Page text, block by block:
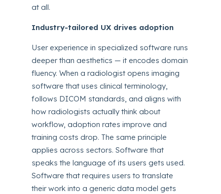
at all.
Industry-tailored UX drives adoption
User experience in specialized software runs
deeper than aesthetics — it encodes domain
fluency. When a radiologist opens imaging
software that uses clinical terminology,
follows DICOM standards, and aligns with
how radiologists actually think about
workflow, adoption rates improve and
training costs drop. The same principle
applies across sectors. Software that
speaks the language of its users gets used.
Software that requires users to translate
their work into a generic data model gets